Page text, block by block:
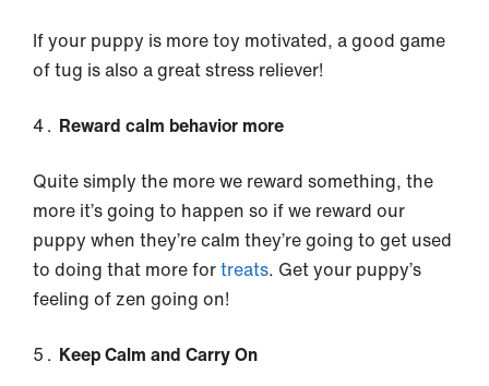
If your puppy is more toy motivated, a good game
of tug is also a great stress reliever!
Reward calm behavior more
Quite simply the more we reward something, the
more it’s going to happen so if we reward our
puppy when they’re calm they’re going to get used
to doing that more fortreats. Get your puppy’s
feeling of zen going on!
Keep Calm and Carry On